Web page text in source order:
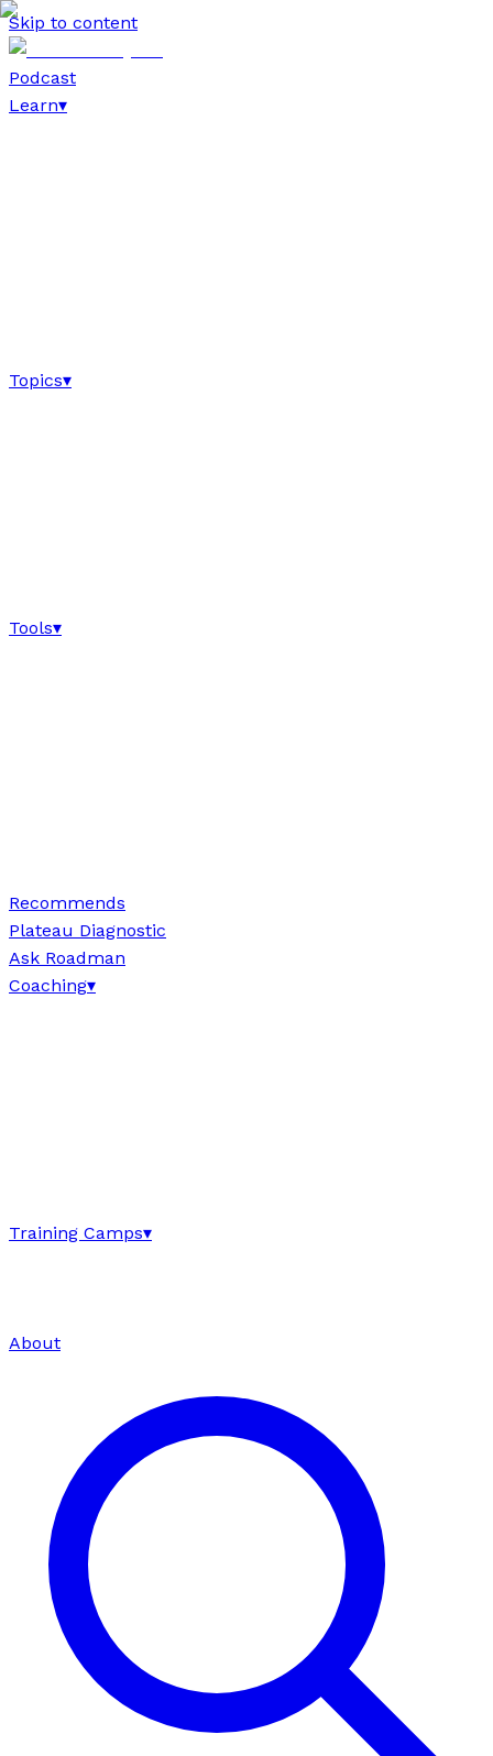
Skip to content
Podcast
Learn▾
Topics▾
Tools▾
Recommends
Plateau Diagnostic
Ask Roadman
Coaching▾
Training Camps▾
About